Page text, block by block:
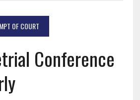
OF COURT
Conference